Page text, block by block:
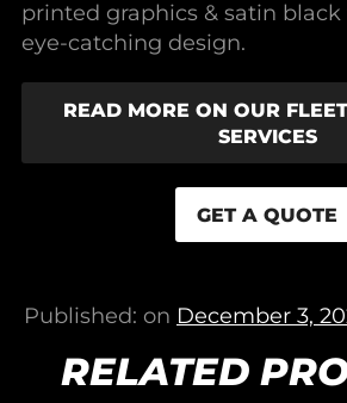
printed graphics & satin
eye-catching design.
READ MORE ON OUR
SERVICES
GET A QUOTE
Published: on December 3,
RELATED